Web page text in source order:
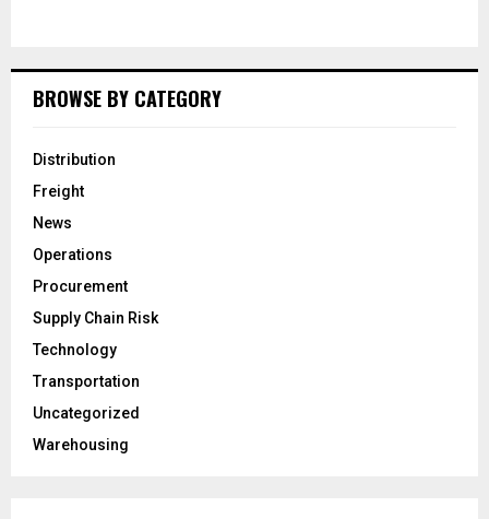
BROWSE BY CATEGORY
Distribution
Freight
News
Operations
Procurement
Supply Chain Risk
Technology
Transportation
Uncategorized
Warehousing